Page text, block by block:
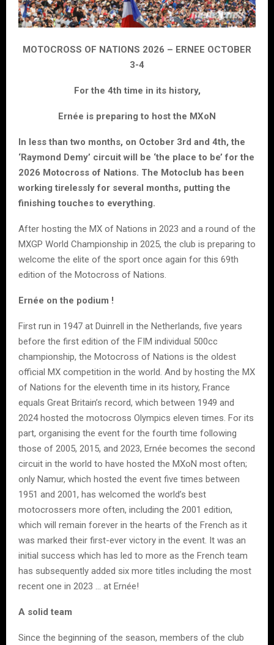
MOTOCROSS OF NATIONS 2026 – ERNEE OCTOBER
3-4
For the 4th time in its history,
Ernée is preparing to host the MXoN
In less than two months, on October 3rd and 4th, the
‘Raymond Demy’ circuit will be ‘the place to be’ for the
2026 Motocross of Nations. The Motoclub has been
working tirelessly for several months, putting the
finishing touches to everything.
After hosting the MX of Nations in 2023 and a round of the
MXGP World Championship in 2025, the club is preparing to
welcome the elite of the sport once again for this 69th
edition of the Motocross of Nations.
Ernée on the podium !
First run in 1947 at Duinrell in the Netherlands, five years
before the first edition of the FIM individual 500cc
championship, the Motocross of Nations is the oldest
official MX competition in the world. And by hosting the MX
of Nations for the eleventh time in its history, France
equals Great Britain’s record, which between 1949 and
2024 hosted the motocross Olympics eleven times. For its
part, organising the event for the fourth time following
those of 2005, 2015, and 2023, Ernée becomes the second
circuit in the world to have hosted the MXoN most often;
only Namur, which hosted the event five times between
1951 and 2001, has welcomed the world’s best
motocrossers more often, including the 2001 edition,
which will remain forever in the hearts of the French as it
was marked their first-ever victory in the event. It was an
initial success which has led to more as the French team
has subsequently added six more titles including the most
recent one in 2023 … at Ernée!
A solid team
Since the beginning of the season, members of the club